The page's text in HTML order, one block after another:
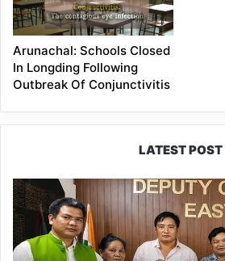
Arunachal: Schools Closed
In Longding Following
Outbreak Of Conjunctivitis
LATEST POST
IFCSAP
Donates
₹3.16
Lakh
to